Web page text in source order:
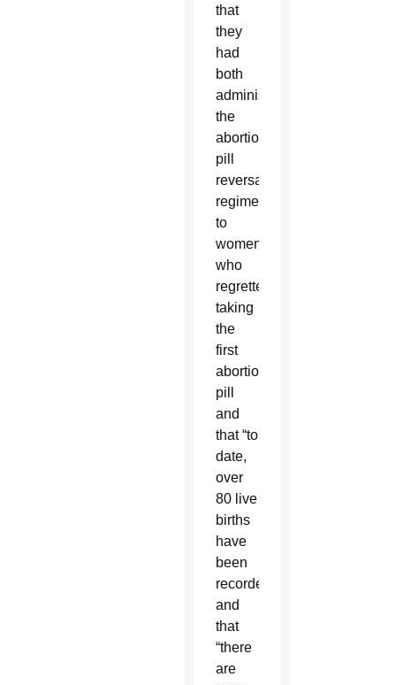
that
they
had
both
administered
the
abortion
pill
reversal
regimen
to
women
who
regretted
taking
the
first
abortion
pill
and
that “to
date,
over
80 live
births
have
been
recorded”
and
that
“there
are